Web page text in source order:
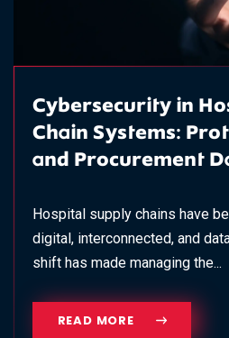
Cybersecurity in
Chain Systems:
and Procurement
Hospital supply chains have
digital, interconnected, and
shift has made managing the...
READ MORE